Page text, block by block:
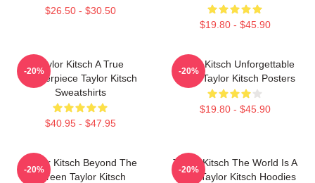
$26.50 - $30.50
$19.80 - $45.90
Taylor Kitsch A True
Masterpiece Taylor Kitsch
Sweatshirts
$40.95 - $47.95
-20%
Taylor Kitsch Unforgettable
Roles Taylor Kitsch Posters
$19.80 - $45.90
-20%
Taylor Kitsch Beyond The
Screen Taylor Kitsch
-20%
Taylor Kitsch The World Is A
Story Taylor Kitsch Hoodies
-20%